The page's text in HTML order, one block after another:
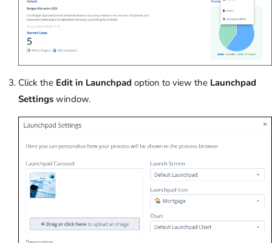
Click the Edit in Launchpad option to view the Launchpad
Settings window.